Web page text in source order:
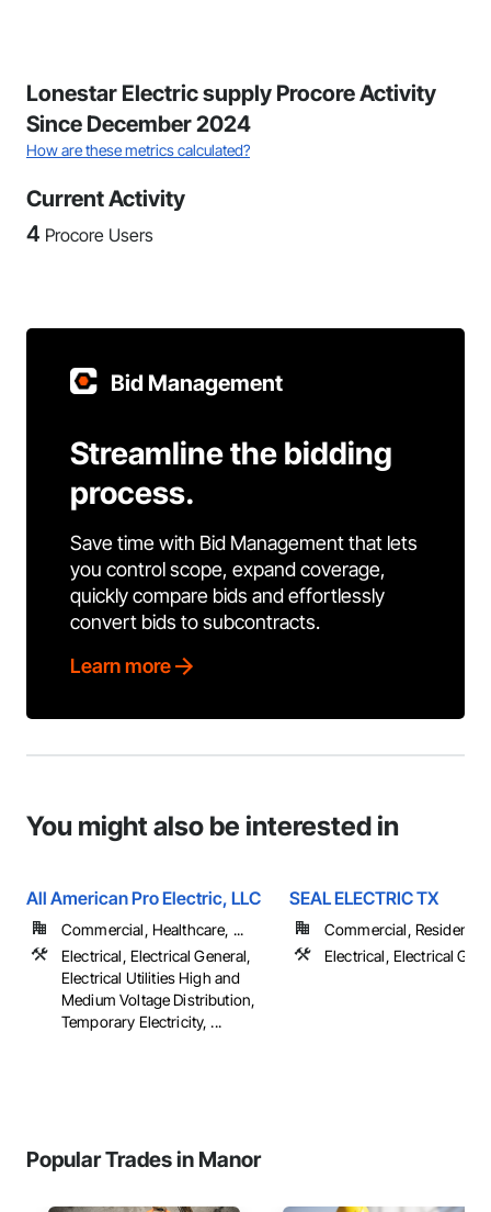
Lonestar Electric supply Procore Activity
Since December 2024
How are these metrics calculated?
Current Activity
4 Procore Users
Bid Management
Streamline the bidding
process.
Save time with Bid Management that lets
you control scope, expand coverage,
quickly compare bids and effortlessly
convert bids to subcontracts.
Learn more
You might also be interested in
All American Pro Electric, LLC
Commercial, Healthcare, ...
Electrical, Electrical General,
Electrical Utilities High and
Medium Voltage Distribution,
Temporary Electricity, ...
SEAL ELECTRIC TX
Commercial, Residential
Electrical, Electrical
Popular Trades in Manor